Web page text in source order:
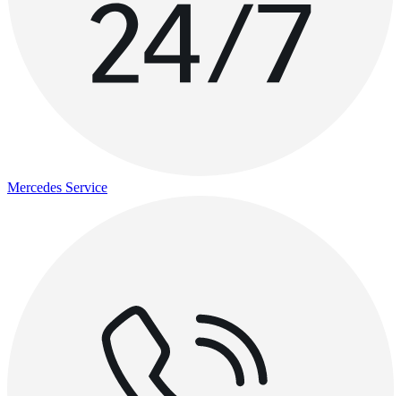
Mercedes Service